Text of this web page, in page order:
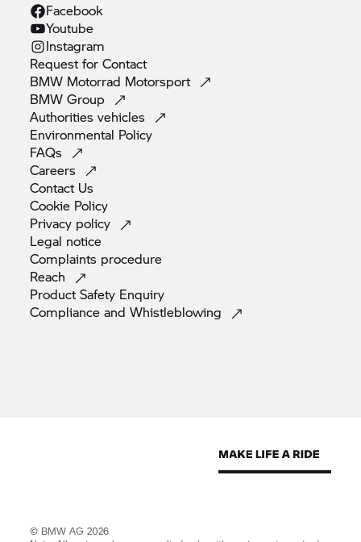
Facebook
Youtube
Instagram
Request forContact
BMW Motorrad Motorsport
BMWGroup
Authoritiesvehicles
Environmental Policy
FAQs
Careers
Contact Us
Cookie Policy
Privacy policy
Legal notice
Complaints procedure
Reach
Product Safety Enquiry
Compliance andWhistleblowing
© BMW AG 2026